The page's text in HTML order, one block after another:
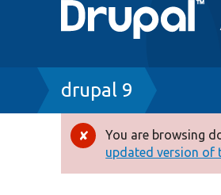
Breadcrumb
drupal 9
Error
message
You are browsing
updated version of